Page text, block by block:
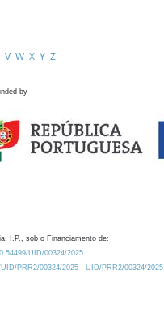
V W X Y Z
by
I.P., sob o Financiamento de:
UID/00324/2025.
PRR2/00324/2025
UID/PRR2/00324/2025